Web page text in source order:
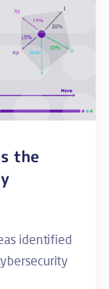
the
identified